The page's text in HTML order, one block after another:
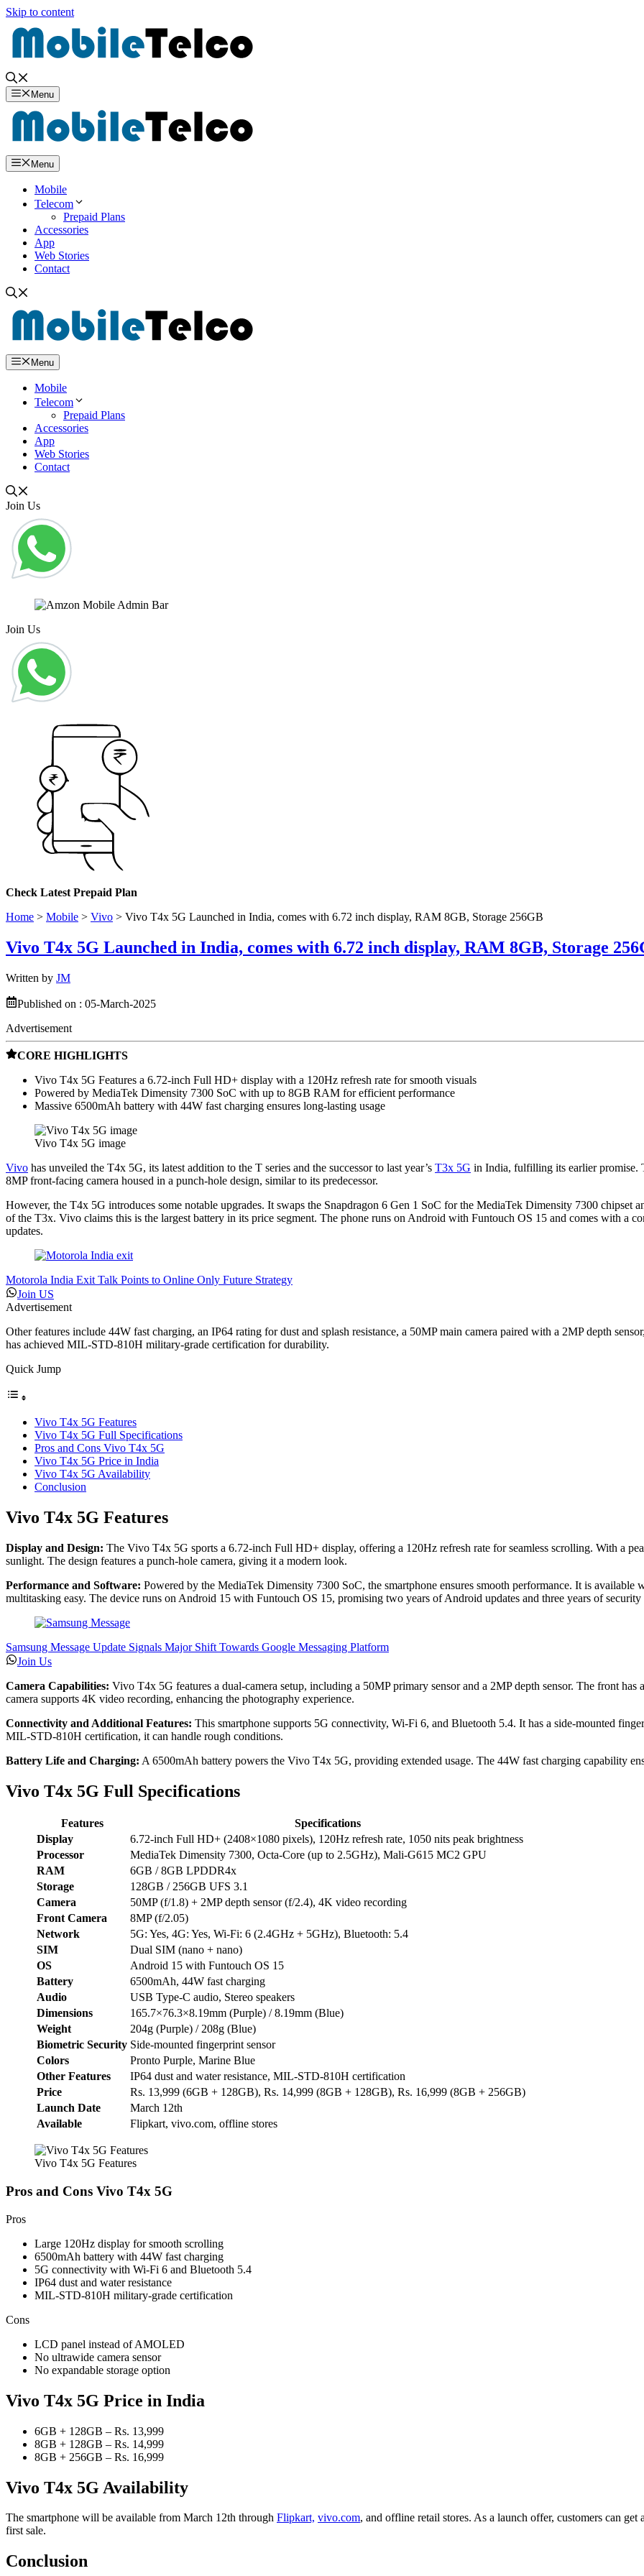
Skip to content
Menu
Menu
Mobile
Telecom
Prepaid Plans
Accessories
App
Web Stories
Contact
Menu
Mobile
Telecom
Prepaid Plans
Accessories
App
Web Stories
Contact
Join Us
Join Us
Check Latest Prepaid Plan
Home > Mobile > Vivo > Vivo T4x 5G Launched in India, comes with 6.72 inch display, RAM 8GB, Storage 256GB
Vivo T4x 5G Launched in India, comes with 6.72 inch display, RAM 8GB, Storage
Written by JM
Published on : 05-March-2025
Advertisement
CORE HIGHLIGHTS
Vivo T4x 5G Features a 6.72-inch Full HD+ display with a 120Hz refresh rate for smooth visuals
Powered by MediaTek Dimensity 7300 SoC with up to 8GB RAM for efficient performance
Massive 6500mAh battery with 44W fast charging ensures long-lasting usage
Vivo T4x 5G image
Vivo has unveiled the T4x 5G, its latest addition to the T series and the successor to last year’s T3x 5G in India, fulfilling its earlier promise.
8MP front-facing camera housed in a punch-hole design, similar to its predecessor.
However, the T4x 5G introduces some notable upgrades. It swaps the Snapdragon 6 Gen 1 SoC for the MediaTek Dimensity 7300 chipset
of the T3x. Vivo claims this is the largest battery in its price segment. The phone runs on Android with Funtouch OS 15 and comes with a
updates.
Motorola India Exit Talk Points to Online Only Future Strategy
Join US
Advertisement
Other features include 44W fast charging, an IP64 rating for dust and splash resistance, a 50MP main camera paired with a 2MP depth
has achieved MIL-STD-810H military-grade certification for durability.
Quick Jump
Vivo T4x 5G Features
Vivo T4x 5G Full Specifications
Pros and Cons Vivo T4x 5G
Vivo T4x 5G Price in India
Vivo T4x 5G Availability
Conclusion
Vivo T4x 5G Features
Display and Design: The Vivo T4x 5G sports a 6.72-inch Full HD+ display, offering a 120Hz refresh rate for seamless scrolling. With a
sunlight. The design features a punch-hole camera, giving it a modern look.
Performance and Software: Powered by the MediaTek Dimensity 7300 SoC, the smartphone ensures smooth performance. It is
multitasking easy. The device runs on Android 15 with Funtouch OS 15, promising two years of Android updates and three years of security
Samsung Message Update Signals Major Shift Towards Google Messaging Platform
Join Us
Camera Capabilities: Vivo T4x 5G features a dual-camera setup, including a 50MP primary sensor and a 2MP depth sensor. The front
camera supports 4K video recording, enhancing the photography experience.
Connectivity and Additional Features: This smartphone supports 5G connectivity, Wi-Fi 6, and Bluetooth 5.4. It has a side-mounted
MIL-STD-810H certification, it can handle rough conditions.
Battery Life and Charging: A 6500mAh battery powers the Vivo T4x 5G, providing extended usage. The 44W fast charging capability
Vivo T4x 5G Full Specifications
Features
Specifications
Display
6.72-inch Full HD+ (2408×1080 pixels), 120Hz refresh rate, 1050 nits peak brightness
Processor
MediaTek Dimensity 7300, Octa-Core (up to 2.5GHz), Mali-G615 MC2 GPU
RAM
6GB / 8GB LPDDR4x
Storage
128GB / 256GB UFS 3.1
Camera
50MP (f/1.8) + 2MP depth sensor (f/2.4), 4K video recording
Front Camera
8MP (f/2.05)
Network
5G: Yes, 4G: Yes, Wi-Fi: 6 (2.4GHz + 5GHz), Bluetooth: 5.4
SIM
Dual SIM (nano + nano)
OS
Android 15 with Funtouch OS 15
Battery
6500mAh, 44W fast charging
Audio
USB Type-C audio, Stereo speakers
Dimensions
165.7×76.3×8.19mm (Purple) / 8.19mm (Blue)
Weight
204g (Purple) / 208g (Blue)
Biometric Security Side-mounted fingerprint sensor
Colors
Pronto Purple, Marine Blue
Other Features
IP64 dust and water resistance, MIL-STD-810H certification
Price
Rs. 13,999 (6GB + 128GB), Rs. 14,999 (8GB + 128GB), Rs. 16,999 (8GB + 256GB)
Launch Date
March 12th
Available
Flipkart, vivo.com, offline stores
Vivo T4x 5G Features
Pros and Cons Vivo T4x 5G
Pros
Large 120Hz display for smooth scrolling
6500mAh battery with 44W fast charging
5G connectivity with Wi-Fi 6 and Bluetooth 5.4
IP64 dust and water resistance
MIL-STD-810H military-grade certification
Cons
LCD panel instead of AMOLED
No ultrawide camera sensor
No expandable storage option
Vivo T4x 5G Price in India
6GB + 128GB – Rs. 13,999
8GB + 128GB – Rs. 14,999
8GB + 256GB – Rs. 16,999
Vivo T4x 5G Availability
The smartphone will be available from March 12th through Flipkart, vivo.com, and offline retail stores. As a launch offer, customers can
first sale.
Conclusion